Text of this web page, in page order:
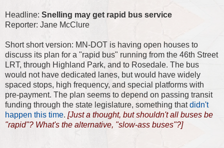
Headline: Snelling may get rapid bus service
Reporter: Jane McClure
Short short version: MN-DOT is having open houses to
discuss its plan for a "rapid bus" running from the 46th Street
LRT, through Highland Park, and to Rosedale. The bus
would not have dedicated lanes, but would have widely
spaced stops, high frequency, and special platforms with
pre-payment. The plan seems to depend on passing transit
funding through the state legislature, something thatdidn't
happen this time. [Just a thought, but shouldn't all buses be
"rapid"? What's the alternative, "slow-ass buses"?]